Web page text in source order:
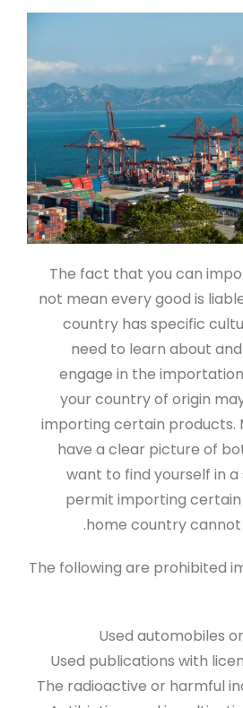
The fact that you can
not mean every good is
country has specific
need to learn about
engage in the importation
your country of origin
importing certain products.
have a clear picture of
want to find yourself in
permit importing
home country
The following are prohibited
Used automobiles
Used publications with
The radioactive or harmful